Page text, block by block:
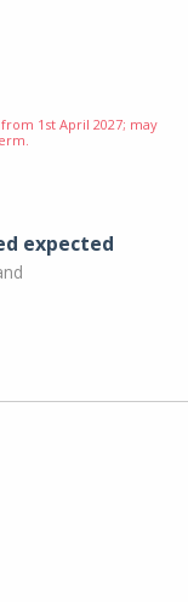
1st April 2027; may
expected